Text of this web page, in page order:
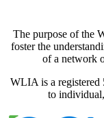
The purpose of the
foster the
of a network
WLIA is a registered
to